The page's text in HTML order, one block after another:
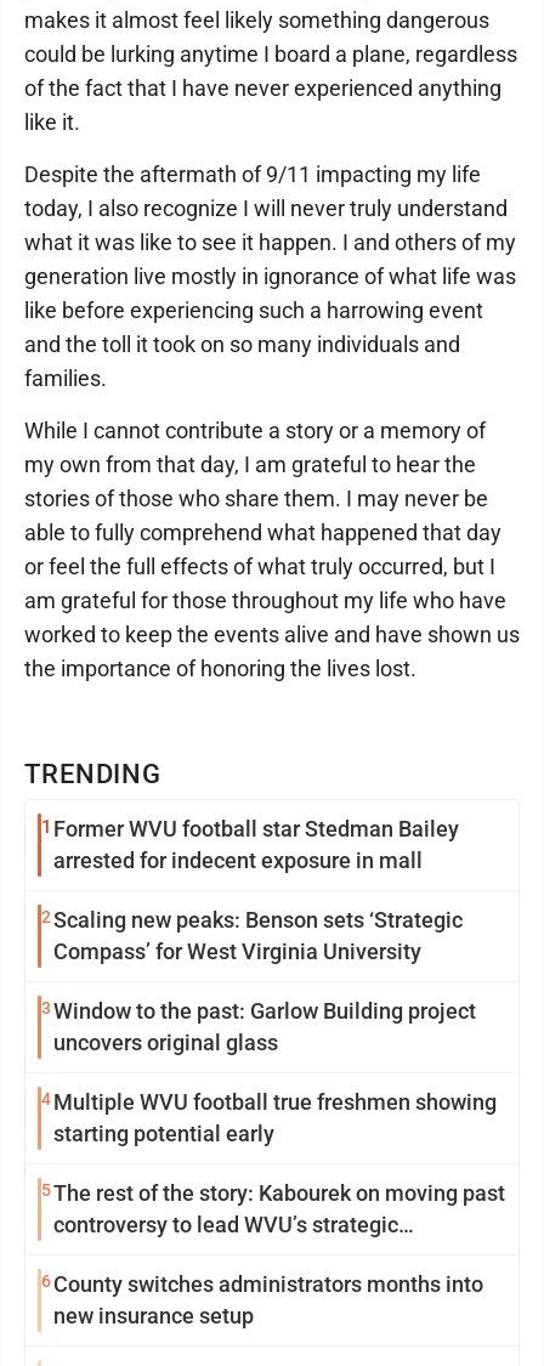
TRENDING
1 Former WVU football star Stedman Bailey
arrested for indecent exposure in mall
2Scaling new peaks: Benson sets ‘Strategic
Compass’ for West Virginia University
3Window to the past: Garlow Building project
uncovers original glass
4Multiple WVU football true freshmen showing
starting potential early
5The rest of the story: Kabourek on moving past
controversy to lead WVU’s strategic
6County switches administrators months into
new insurance setup
makes it almost feel likely something dangerous
could be lurking anytime I board a plane, regardless
of the fact that I have never experienced anything
like it.
Despite the aftermath of 9/11 impacting my life
today, I also recognize I will never truly understand
what it was like to see it happen. I and others of my
generation live mostly in ignorance of what life was
like before experiencing such a harrowing event
and the toll it took on so many individuals and
families.
While I cannot contribute a story or a memory of
my own from that day, I am grateful to hear the
stories of those who share them. I may never be
able to fully comprehend what happened that day
or feel the full effects of what truly occurred, but I
am grateful for those throughout my life who have
worked to keep the events alive and have shown us
the importance of honoring the lives lost.